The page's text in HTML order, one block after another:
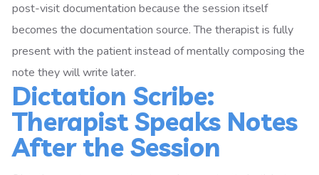
post-visit documentation because the session itself
becomes the documentation source. The therapist is fully
present with the patient instead of mentally composing the
note they will write later.
Dictation Scribe:
Therapist Speaks Notes
After the Session